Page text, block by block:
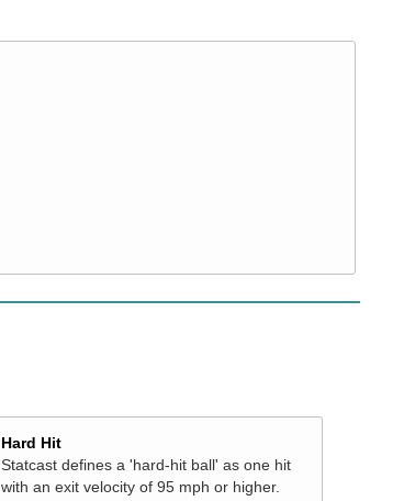
Hard Hit
Statcast defines a 'hard-hit ball' as one hit
with an exit velocity of 95 mph or higher.